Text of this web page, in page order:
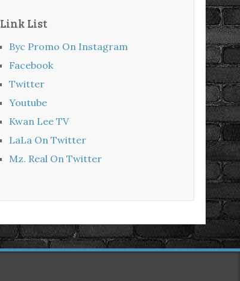
Link List
Byc Promo On Instagram
Facebook
Twitter
Youtube
Kwan Lee TV
LaLa On Twitter
Mz. Real On Twitter